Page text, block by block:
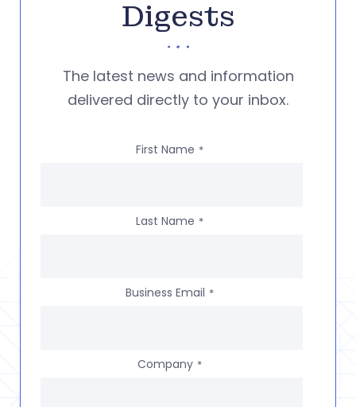
Digests
The latest news and information
delivered directly to your inbox.
First Name *
Last Name *
Business Email *
Company *